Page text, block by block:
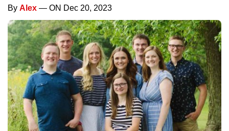
By Alex — ON Dec 20, 2023